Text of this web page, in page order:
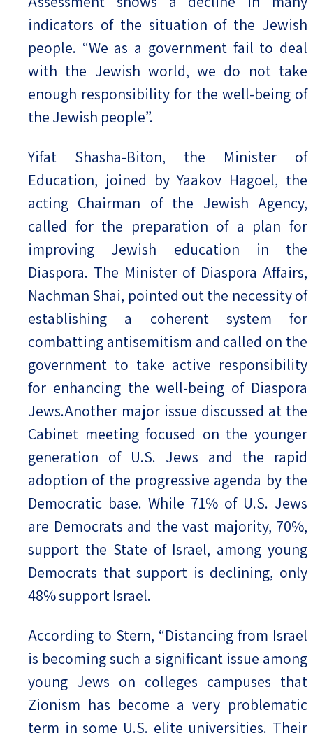
indicators of the situation of the Jewish
people. “We as a government fail to deal
with the Jewish world, we do not take
enough responsibility for the well-being of
the Jewish people”.
Yifat Shasha-Biton, the Minister of
Education, joined by Yaakov Hagoel, the
acting Chairman of the Jewish Agency,
called for the preparation of a plan for
improving Jewish education in the
Diaspora. The Minister of Diaspora Affairs,
Nachman Shai, pointed out the necessity of
establishing a coherent system for
combatting antisemitism and called on the
government to take active responsibility
for enhancing the well-being of Diaspora
Jews.Another major issue discussed at the
Cabinet meeting focused on the younger
generation of U.S. Jews and the rapid
adoption of the progressive agenda by the
Democratic base. While 71% of U.S. Jews
are Democrats and the vast majority, 70%,
support the State of Israel, among young
Democrats that support is declining, only
48% support Israel.
According to Stern, “Distancing from Israel
is becoming such a significant issue among
young Jews on colleges campuses that
Zionism has become a very problematic
term in some U.S. elite universities. Their